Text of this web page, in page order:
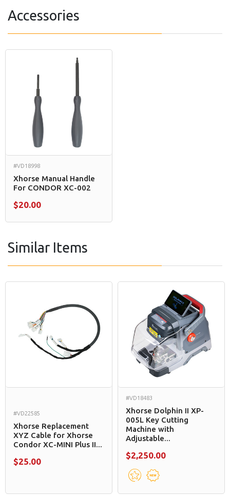
Accessories
#VD18998
Xhorse Manual Handle
For CONDOR XC-002
$20.00
Similar Items
#VD22585
Xhorse Replacement
XYZ Cable for Xhorse
Condor XC-MINI Plus II...
$25.00
#VD18483
Xhorse Dolphin II XP-
005L Key Cutting
Machine with
Adjustable...
$2,250.00